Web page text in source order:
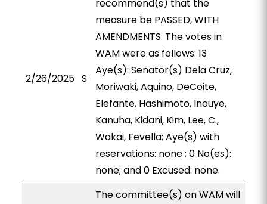
2/26/2025 S
recommend(s) that the
measure be PASSED, WITH
AMENDMENTS. The votes in
WAM were as follows: 13
Aye(s): Senator(s) Dela Cruz,
Moriwaki, Aquino, DeCoite,
Elefante, Hashimoto, Inouye,
Kanuha, Kidani, Kim, Lee, C.,
Wakai, Fevella; Aye(s) with
reservations: none ; 0 No(es):
none; and 0 Excused: none.
The committee(s) on WAM will